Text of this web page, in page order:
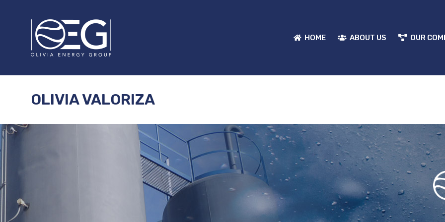
HOME ABOUT US OUR
OLIVIA VALORIZA